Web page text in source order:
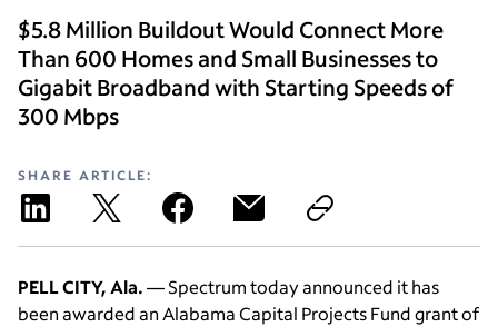
$5.8 Million Buildout Would Connect More
Than 600 Homes and Small Businesses to
Gigabit Broadband with Starting Speeds of
300 Mbps
SHARE ARTICLE:
PELL CITY, Ala.— Spectrum today announced it has
been awarded an Alabama Capital Projects Fund grant of